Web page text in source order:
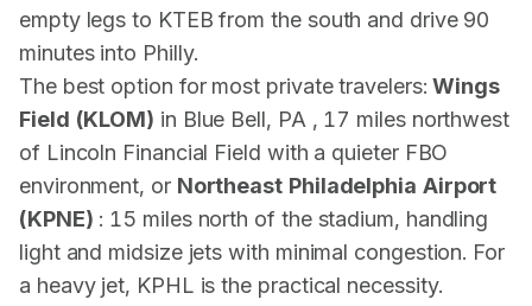
empty legs to KTEB from the south and drive 90
minutes into Philly.
The best option for most private travelers:Wings
Field (KLOM) in Blue Bell, PA , 17 miles northwest
of Lincoln Financial Field with a quieter FBO
environment, or Northeast Philadelphia Airport
(KPNE) : 15 miles north of the stadium, handling
light and midsize jets with minimal congestion. For
a heavy jet, KPHL is the practical necessity.